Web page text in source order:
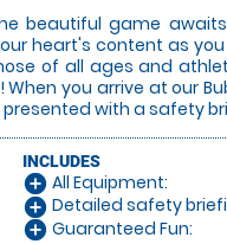
beautiful game
heart's content as
of all ages and
you arrive at our
with a safety
INCLUDES
add_circle All Equipment:
add_circle Detailed safety
add_circle Guaranteed Fun: